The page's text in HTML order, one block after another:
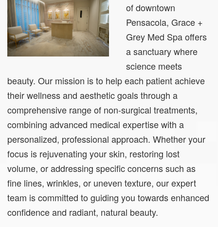
of downtown
Pensacola, Grace +
Grey Med Spa offers
a sanctuary where
science meets
beauty. Our mission is to help each patient achieve
their wellness and aesthetic goals through a
comprehensive range of non-surgical treatments,
combining advanced medical expertise with a
personalized, professional approach. Whether your
focus is rejuvenating your skin, restoring lost
volume, or addressing specific concerns such as
fine lines, wrinkles, or uneven texture, our expert
team is committed to guiding you towards enhanced
confidence and radiant, natural beauty.